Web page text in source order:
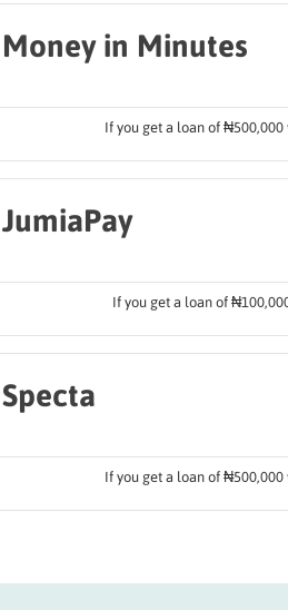
Money in Minutes
If you get a loan of
JumiaPay
If you get a loan of
Specta
If you get a loan of